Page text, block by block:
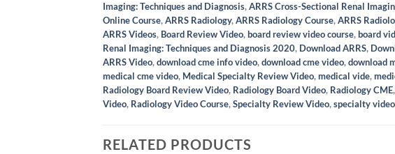
Imaging: Techniques and Diagnosis,ARRS Cross-Sectional Renal
Online Course,ARRS Radiology,ARRS Radiology Course,ARRS
ARRS Videos, Board Review Video,board review video course,board
Renal Imaging: Techniques and Diagnosis 2020, Download ARRS,
ARRS Video,download cme info video,download cme video,download
medical cme video, Medical Specialty Review Video,medical vide,
Radiology Board Review Video, Radiology Board Video, Radiology CME,
Video, Radiology Video Course,Specialty Review Video,specialty video
RELATED PRODUCTS